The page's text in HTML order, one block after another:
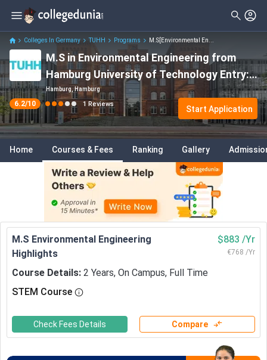
Colleges In Germany TUHH Programs M.S[Environmental En...
M.S in Environmental Engineering from
Hamburg University of Technology Entry:
Dates, Fees, Eligibility, Entry Requirements
etc.
Hamburg, Hamburg
6.2/10 1 Reviews
Start Application
Home Courses & Fees Ranking Gallery
M.S Environmental Engineering
Highlights
$883 /Yr
€768 /Yr
Course Details: 2 Years, On Campus, Full Time
STEM Course
Check Fees Details Compare
Meet Our Study Abroad Experts
Best SOP Writers
5+ Years Avg Experienc
Download App